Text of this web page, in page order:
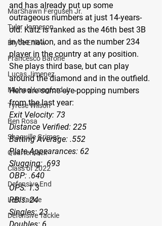
MarShawn Fergusen Jr.
Tyler Jameson
Bryce Enlow
Francesco Barone
Lucas Jimenez
Michael Langford Jr.
Tyrese Wilson
Ben Rosa
Shaquille Grimes
Quarterback
Class of 2022
Defensive End
Left Tackle
Defensive Tackle
and has already put up some
outrageous numbers at just 14-years-
old. Katz is ranked as the 46th best 3B
in the nation, and as the number 234
player in the country at any position.
She plays third base, but can play
around the diamond and in the outfield.
Here are some eye-popping numbers
from the last year:
Exit Velocity: 73
Distance Verified: 225
Batting Average: .552
Plate Appearances: 62
Slugging: .693
OBP: .640
OPS: 1.3
RBIs: 24
Singles: 23